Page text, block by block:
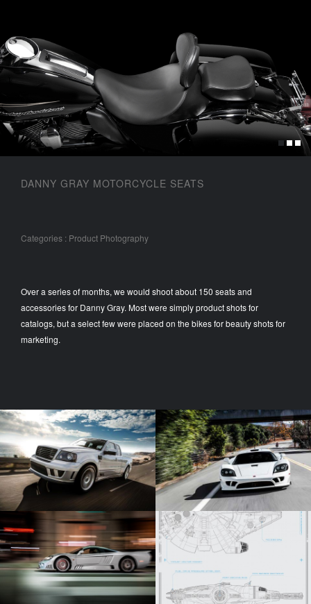
DANNY GRAY MOTORCYCLE SEATS
Categories : Product Photography
Over a series of months, we would shoot about 150 seats and
accessories for Danny Gray. Most were simply product shots for
catalogs, but a select few were placed on the bikes for beauty shots for
marketing.
SALEEN S331 - ON
LOCATION
Automotive Photography
WHITE SALEEN S7
Automotive Photography